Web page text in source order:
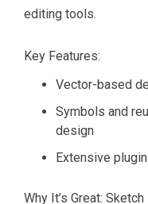
editing tools.
Key Features:
Vector-based
Symbols and
design
Extensive
Why It’s Great: